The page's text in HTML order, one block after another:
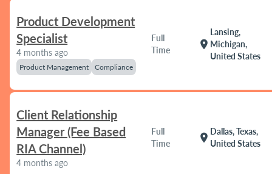
Product Development
Specialist
4 months ago
Product Management Compliance
Full
Time
location_on
Lansing,
Michigan,
United States
Client Relationship
Manager (Fee Based
RIA Channel)
4 months ago
Full
Time
location_on
Dallas, Texas,
United States